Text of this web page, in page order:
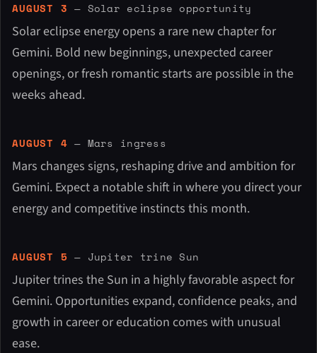
AUGUST 3 — Solar eclipse opportunity
Solar eclipse energy opens a rare new chapter for
Gemini. Bold new beginnings, unexpected career
openings, or fresh romantic starts are possible in the
weeks ahead.
AUGUST 4 — Mars ingress
Mars changes signs, reshaping drive and ambition for
Gemini. Expect a notable shift in where you direct your
energy and competitive instincts this month.
AUGUST 5 — Jupiter trine Sun
Jupiter trines the Sun in a highly favorable aspect for
Gemini. Opportunities expand, confidence peaks, and
growth in career or education comes with unusual
ease.